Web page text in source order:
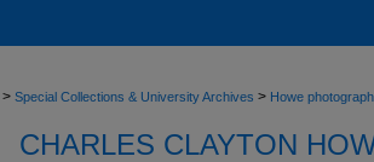
> Special Collections & University Archives > Howe
CHARLES CLAYTON